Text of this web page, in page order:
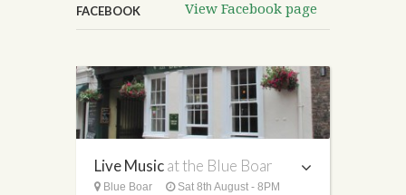
FACEBOOK View Facebook page
Live Musicat the Blue Boar
Blue Boar
Sat 8th August - 8PM